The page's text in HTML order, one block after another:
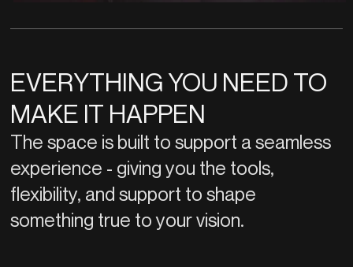
EVERYTHING YOU NEED TO
MAKE IT HAPPEN
The space is built to support a seamless
experience - giving you the tools,
flexibility, and support to shape
something true to your vision.